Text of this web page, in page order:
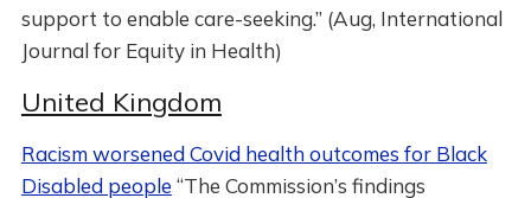
support to enable care-seeking.” (Aug, International
Journal for Equity in Health)
United Kingdom
Racism worsened Covid health outcomes for Black
Disabled people “The Commission’s findings